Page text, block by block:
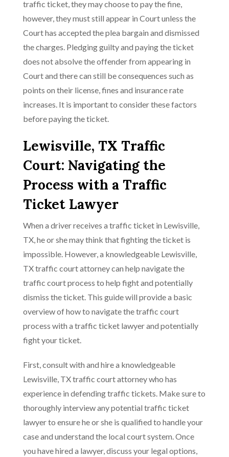
traffic ticket, they may choose to pay the fine,
however, they must still appear in Court unless the
Court has accepted the plea bargain and dismissed
the charges. Pledging guilty and paying the ticket
does not absolve the offender from appearing in
Court and there can still be consequences such as
points on their license, fines and insurance rate
increases. It is important to consider these factors
before paying the ticket.
Lewisville, TX Traffic
Court: Navigating the
Process with a Traffic
Ticket Lawyer
When a driver receives a traffic ticket in Lewisville,
TX, he or she may think that fighting the ticket is
impossible. However, a knowledgeable Lewisville,
TX traffic court attorney can help navigate the
traffic court process to help fight and potentially
dismiss the ticket. This guide will provide a basic
overview of how to navigate the traffic court
process with a traffic ticket lawyer and potentially
fight your ticket.
First, consult with and hire a knowledgeable
Lewisville, TX traffic court attorney who has
experience in defending traffic tickets. Make sure to
thoroughly interview any potential traffic ticket
lawyer to ensure he or she is qualified to handle your
case and understand the local court system. Once
you have hired a lawyer, discuss your legal options,